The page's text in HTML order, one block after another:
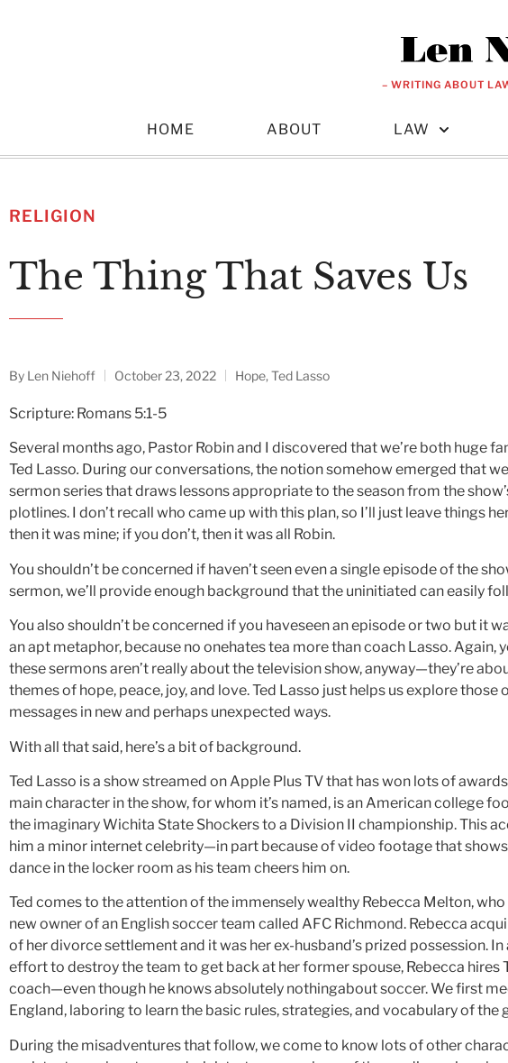
– WRITING ABOUT
HOME ABOUT LAW
RELIGION
The Thing That Saves Us
By Len Niehoff October 23, 2022 Hope, Ted Lasso
Scripture: Romans 5:1-5
Several months ago, Pastor Robin and I discovered that we’re both huge
Ted Lasso. During our conversations, the notion somehow emerged that
sermon series that draws lessons appropriate to the season from the
plotlines. I don’t recall who came up with this plan, so I’ll just leave things
then it was mine; if you don’t, then it was all Robin.
You shouldn’t be concerned if haven’t seen even a single episode of the
sermon, we’ll provide enough background that the uninitiated can easily
You also shouldn’t be concerned if you haveseen an episode or two but it
an apt metaphor, because no onehates tea more than coach Lasso. Again,
these sermons aren’t really about the television show, anyway—they’re
themes of hope, peace, joy, and love. Ted Lasso just helps us explore those
messages in new and perhaps unexpected ways.
With all that said, here’s a bit of background.
Ted Lasso is a show streamed on Apple Plus TV that has won lots of
main character in the show, for whom it’s named, is an American college
the imaginary Wichita State Shockers to a Division II championship. This
him a minor internet celebrity—in part because of video footage that
dance in the locker room as his team cheers him on.
Ted comes to the attention of the immensely wealthy Rebecca Melton,
new owner of an English soccer team called AFC Richmond. Rebecca
of her divorce settlement and it was her ex-husband’s prized possession.
effort to destroy the team to get back at her former spouse, Rebecca hires
coach—even though he knows absolutely nothingabout soccer. We first
England, laboring to learn the basic rules, strategies, and vocabulary of the
During the misadventures that follow, we come to know lots of other